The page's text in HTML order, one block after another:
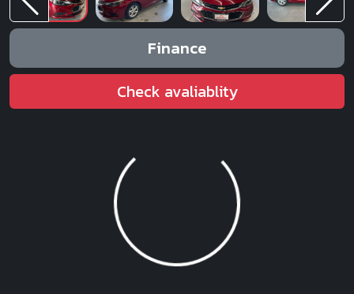
Finance
Check avaliablity